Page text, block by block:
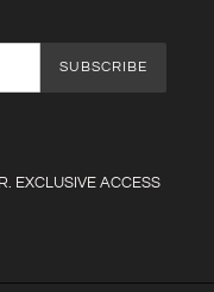
SUBSCRIBE
EXCLUSIVE ACCESS